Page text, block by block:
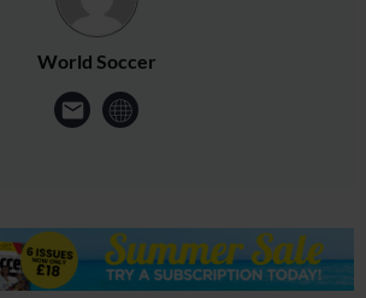
World Soccer